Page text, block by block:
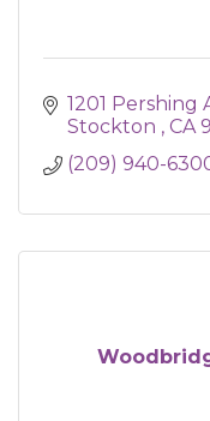
1201 Pershing
Stockton
CA
(209) 940-